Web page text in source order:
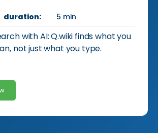
duration: 5 min
with AI: Q.wiki finds what you
not just what you type.